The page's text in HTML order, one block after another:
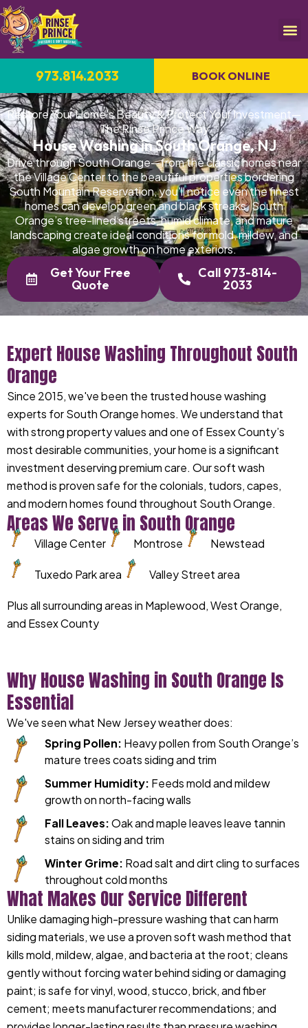
973.814.2033 BOOK ONLINE
Restore Your Home's Beauty & Protect Your Investment—
The Rinse Prince Way
House Washing in South Orange, NJ
Drive through South Orange—from the classic homes near
the Village Center to the beautiful properties bordering
South Mountain Reservation, you'll notice even the finest
homes can develop green and black streaks. South
Orange’s tree-lined streets, humid climate, and mature
landscaping create ideal conditions for mold, mildew, and
algae growth on home exteriors.
Get Your Free
Quote
Call 973-814-
2033
Expert House Washing Throughout South
Orange
Since 2015, we've been the trusted house washing
experts for South Orange homes. We understand that
with strong property values and one of Essex County’s
most desirable communities, your home is a significant
investment deserving premium care. Our soft wash
method is proven safe for the colonials, tudors, capes,
and modern homes found throughout South Orange.
Areas We Serve in South Orange
Village Center Montrose Newstead
Tuxedo Park area Valley Street area
Plus all surrounding areas in Maplewood, West Orange,
and Essex County
Why House Washing in South Orange Is
Essential
We've seen what New Jersey weather does:
Spring Pollen: Heavy pollen from South Orange’s
mature trees coats siding and trim
Summer Humidity: Feeds mold and mildew
growth on north-facing walls
Fall Leaves:Oak and maple leaves leave tannin
stains on siding and trim
Winter Grime: Road salt and dirt cling to surfaces
throughout cold months
What Makes Our Service Different
Unlike damaging high-pressure washing that can harm
siding materials, we use a proven soft wash method that
kills mold, mildew, algae, and bacteria at the root; cleans
gently without forcing water behind siding or damaging
paint; is safe for vinyl, wood, stucco, brick, and fiber
cement; meets manufacturer recommendations; and